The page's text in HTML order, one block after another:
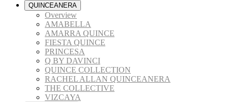
QUINCEANERA
Overview
AMABELLA
AMARRA QUINCE
FIESTA QUINCE
PRINCESA
Q BY DAVINCI
QUINCE COLLECTION
RACHEL ALLAN QUINCEANERA
THE COLLECTIVE
VIZCAYA